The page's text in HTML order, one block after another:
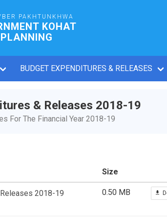
PAKHTUNKHWA
KOHAT
BUDGET EXPENDITURES & RELEASES
& Releases 2018-19
For The Financial Year 2018-19
Size
2018-19 0.50 MB